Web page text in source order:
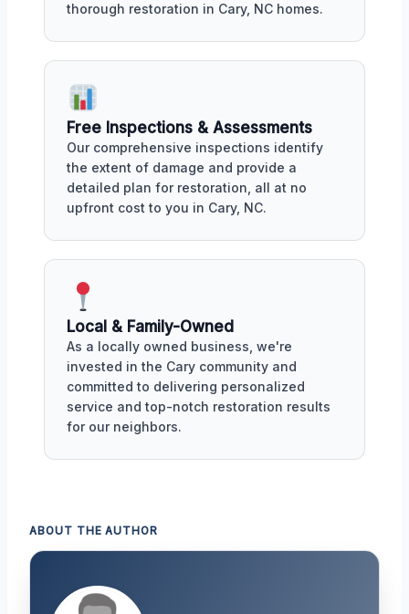
thorough restoration in Cary, NC homes.
Free Inspections & Assessments
Our comprehensive inspections identify
the extent of damage and provide a
detailed plan for restoration, all at no
upfront cost to you in Cary, NC.
Local & Family-Owned
As a locally owned business, we're
invested in the Cary community and
committed to delivering personalized
service and top-notch restoration results
for our neighbors.
ABOUT THE AUTHOR